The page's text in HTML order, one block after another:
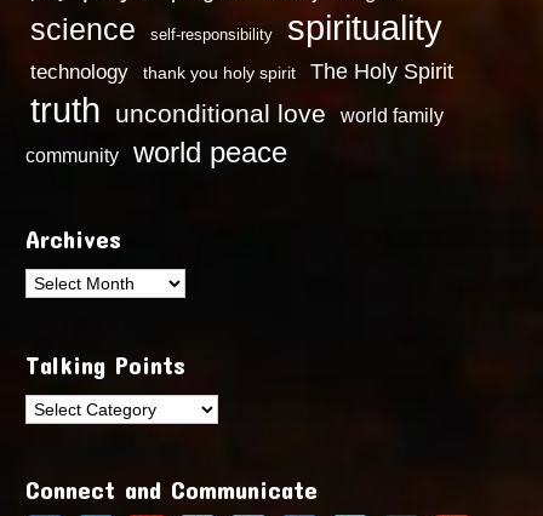
science self-responsibility spirituality
technology thank you holy spirit The Holy Spirit
truth unconditional love
world family
community
world peace
Archives
Archives
Talking Points
Talking
Connect and Communicate